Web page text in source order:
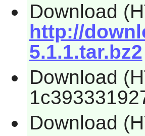
Download
http://
5.1.1.tar.bz2
Download
Download